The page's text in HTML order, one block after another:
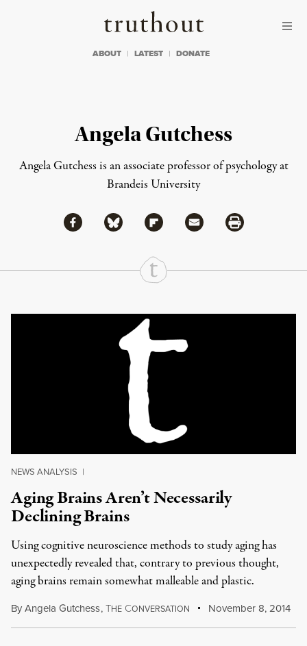
Truthout
ABOUT LATEST DONATE
Angela Gutchess
Angela Gutchess is an associate professor of psychology at
Brandeis University
Share
Share via Facebook
Share via BlueskyShare via Flipboard
Share via MailShare via Print
Continue Reading On Truthout
NEWS ANALYSIS |
Aging Brains Aren’t Necessarily
Declining Brains
Using cognitive neuroscience methods to study aging has
unexpectedly revealed that, contrary to previous thought,
aging brains remain somewhat malleable and plastic.
ByAngela Gutchess,THE CONVERSATION November 8, 2014